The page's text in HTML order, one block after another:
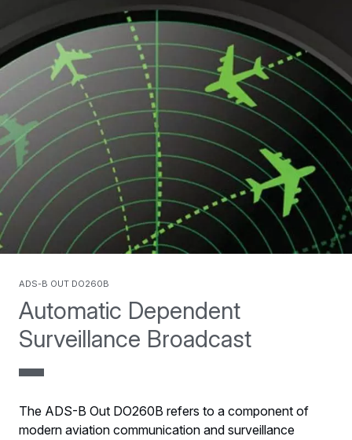
Automatic Dependent
Surveillance Broadcast
ADS-B Out DO260B
The ADS-B Out DO260B refers to a component of
modern aviation communication and surveillance